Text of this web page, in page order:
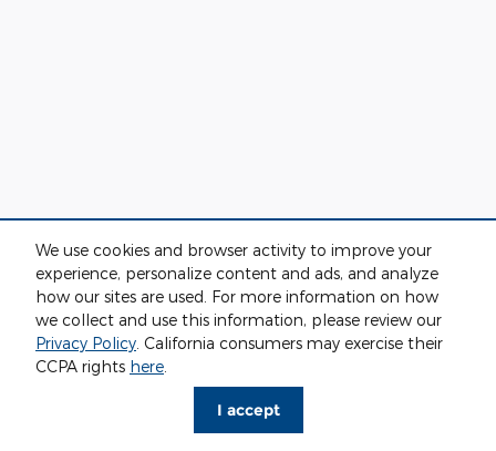
We use cookies and browser activity to improve your
experience, personalize content and ads, and analyze
how our sites are used. For more information on how
we collect and use this information, please review our
Privacy Policy. California consumers may exercise their
CCPA rights here.
I accept